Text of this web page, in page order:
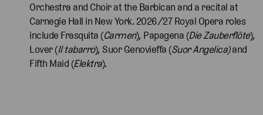
Orchestra and Choir at the Barbican and a recital at
Carnegie Hall in New York. 2026/27 Royal Opera roles
include Frasquita (Carmen), Papagena (Die Zauberflöte),
Lover (Il tabarro), Suor Genovieffa (Suor Angelica)and
Fifth Maid (Elektra).